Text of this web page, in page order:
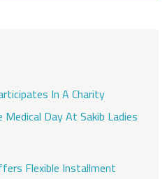
In A Charity
Day At Sakib Ladies
Flexible Installment